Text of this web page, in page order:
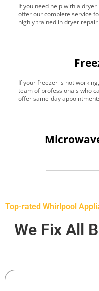
If you need help with a dryer
offer our complete service
highly trained in dryer repair
If your freezer is not
team of professionals who
offer same-day
Top-rated Whirlpool
We Fix All